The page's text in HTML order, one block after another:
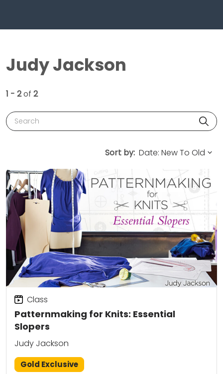
Judy Jackson
1 - 2of 2
Search
Sort by:
Patternmaking for Knits: Essential
Slopers
Class
Judy Jackson
Gold Exclusive